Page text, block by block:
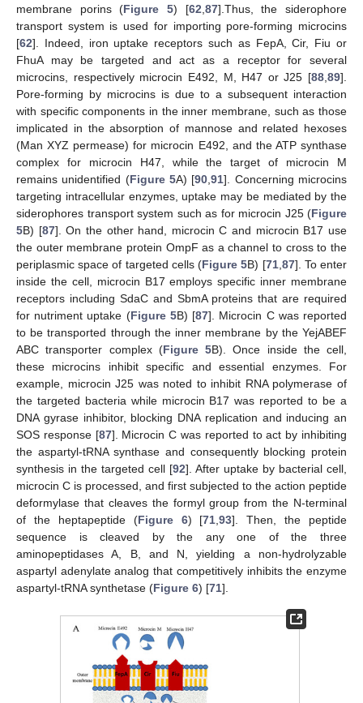
membrane porins (Figure 5) [62,87].Thus, the siderophore
transport system is used for importing pore-forming microcins
[62]. Indeed, iron uptake receptors such as FepA, Cir, Fiu or
FhuA may be targeted and act as a receptor for several
microcins, respectively microcin E492, M, H47 or J25 [88,89].
Pore-forming by microcins is due to a subsequent interaction
with specific components in the inner membrane, such as those
implicated in the absorption of mannose and related hexoses
(Man XYZ permease) for microcin E492, and the ATP synthase
complex for microcin H47, while the target of microcin M
remains unidentified (Figure 5A) [90,91]. Concerning microcins
targeting intracellular enzymes, uptake may be mediated by the
siderophores transport system such as for microcin J25 (Figure
5B) [87]. On the other hand, microcin C and microcin B17 use
the outer membrane protein OmpF as a channel to cross to the
periplasmic space of targeted cells (Figure 5B) [71,87]. To enter
inside the cell, microcin B17 employs specific inner membrane
receptors including SdaC and SbmA proteins that are required
for nutriment uptake (Figure 5B) [87]. Microcin C was reported
to be transported through the inner membrane by the YejABEF
ABC transporter complex (Figure 5B). Once inside the cell,
these microcins inhibit specific and essential enzymes. For
example, microcin J25 was noted to inhibit RNA polymerase of
the targeted bacteria while microcin B17 was reported to be a
DNA gyrase inhibitor, blocking DNA replication and inducing an
SOS response [87]. Microcin C was reported to act by inhibiting
the aspartyl-tRNA synthase and consequently blocking protein
synthesis in the targeted cell [92]. After uptake by bacterial cell,
microcin C is processed, and first subjected to the action peptide
deformylase that cleaves the formyl group from the N-terminal
of the heptapeptide (Figure 6) [71,93]. Then, the peptide
sequence is cleaved by the any one of the three
aminopeptidases A, B, and N, yielding a non-hydrolyzable
aspartyl adenylate analog that competitively inhibits the enzyme
aspartyl-tRNA synthetase (Figure 6) [71].